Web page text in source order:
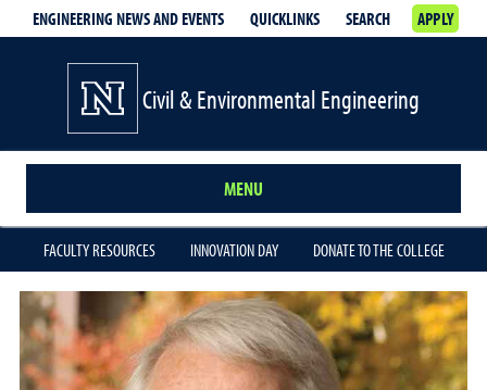
ENGINEERING NEWS AND EVENTS QUICKLINKS SEARCH APPLY
Civil & Environmental Engineering
MENU
FACULTY RESOURCES INNOVATION DAY DONATE TO THE COLLEGE